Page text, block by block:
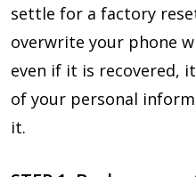
settle for a factory
overwrite your phone
even if it is recovered,
of your personal
it.